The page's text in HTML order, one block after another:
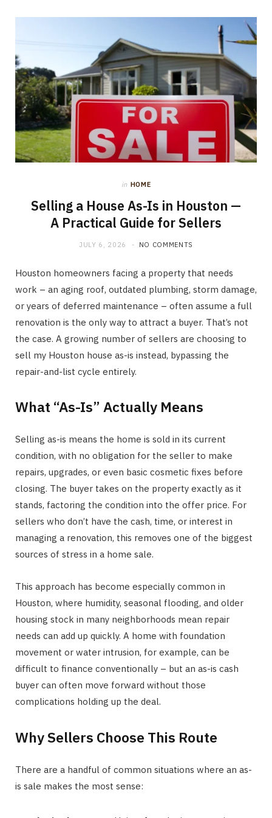
in HOME
Selling a House As-Is in Houston —
A Practical Guide for Sellers
JULY 6, 2026 NO COMMENTS
Houston homeowners facing a property that needs
work – an aging roof, outdated plumbing, storm damage,
or years of deferred maintenance – often assume a full
renovation is the only way to attract a buyer. That’s not
the case. A growing number of sellers are choosing to
sell my Houston house as-is instead, bypassing the
repair-and-list cycle entirely.
What “As-Is” Actually Means
Selling as-is means the home is sold in its current
condition, with no obligation for the seller to make
repairs, upgrades, or even basic cosmetic fixes before
closing. The buyer takes on the property exactly as it
stands, factoring the condition into the offer price. For
sellers who don’t have the cash, time, or interest in
managing a renovation, this removes one of the biggest
sources of stress in a home sale.
This approach has become especially common in
Houston, where humidity, seasonal flooding, and older
housing stock in many neighborhoods mean repair
needs can add up quickly. A home with foundation
movement or water intrusion, for example, can be
difficult to finance conventionally – but an as-is cash
buyer can often move forward without those
complications holding up the deal.
Why Sellers Choose This Route
There are a handful of common situations where an as-
is sale makes the most sense: